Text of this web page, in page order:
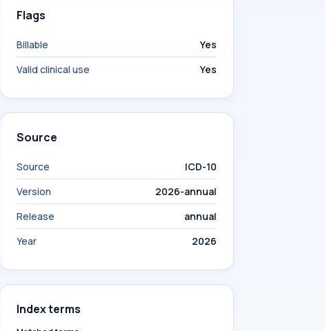
Flags
Billable
Yes
Valid clinical use
Yes
Source
Source
ICD-10
Version
2026-annual
Release
annual
Year
2026
Index terms